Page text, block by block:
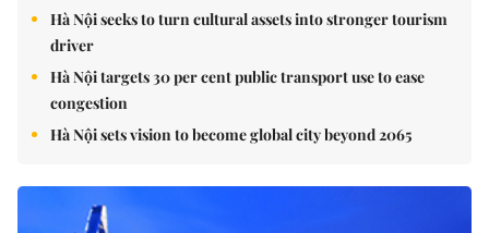
Hà Nội seeks to turn cultural assets into stronger tourism
driver
Hà Nội targets 30 per cent public transport use to ease
congestion
Hà Nội sets vision to become global city beyond 2065